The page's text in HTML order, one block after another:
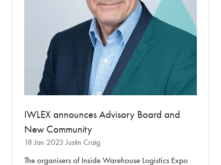
IWLEX announces Advisory Board and
New Community
18 Jan 2023Justin Craig
The organisers of Inside Warehouse Logistics Expo